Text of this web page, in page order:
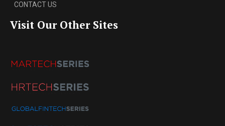
CONTACT US
Visit Our Other Sites